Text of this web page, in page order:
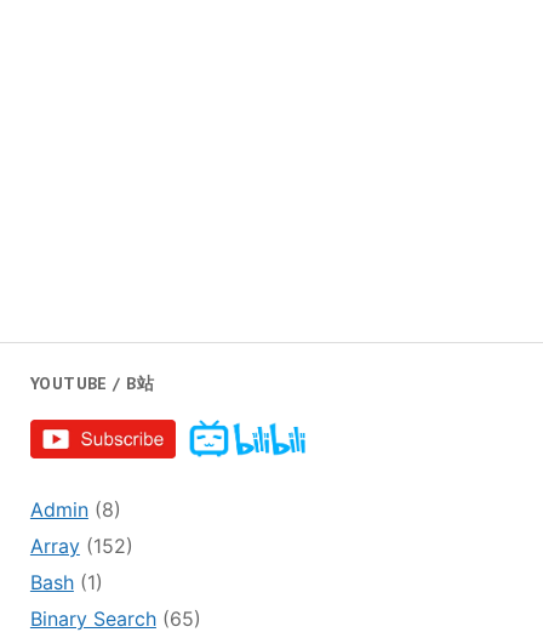
YOUTUBE / B站
Admin(8)
Array(152)
Bash(1)
Binary Search(65)